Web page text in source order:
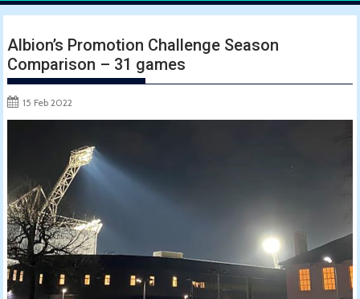
Albion’s Promotion Challenge Season
Comparison – 31 games
15 Feb 2022